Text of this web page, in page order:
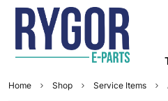
Home Shop Service Items